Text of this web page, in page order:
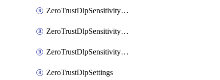
ZeroTrustDlpSensitivityGroup
ZeroTrustDlpSensitivityLevel
ZeroTrustDlpSensitivityLevelOrder
ZeroTrustDlpSettings